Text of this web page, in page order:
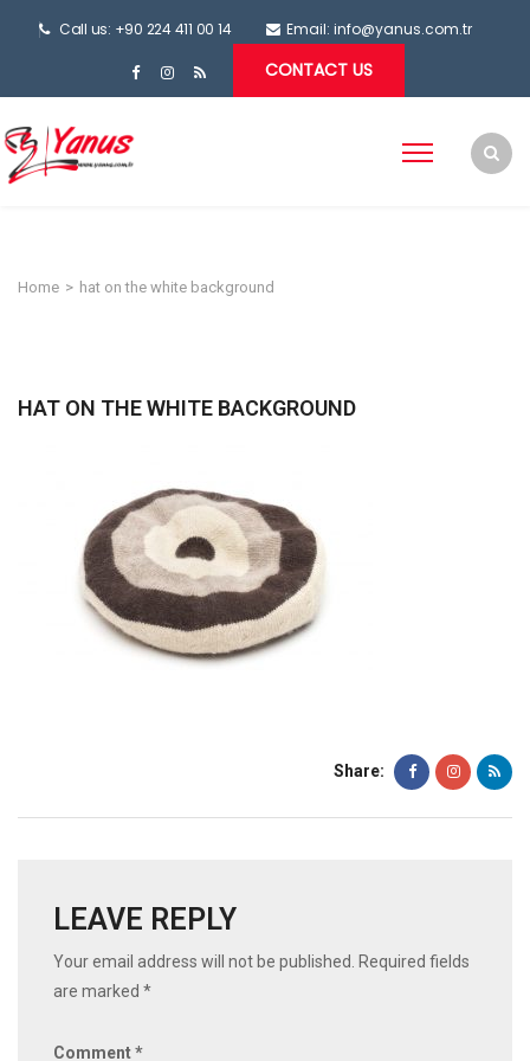
Call us: +90 224 411 00 14 Email: info@yanus.com.tr
CONTACT US
Home > hat on the white background
HAT ON THE WHITE BACKGROUND
Share:
LEAVE REPLY
Your email address will not be published.
Required fields
are marked *
Comment*